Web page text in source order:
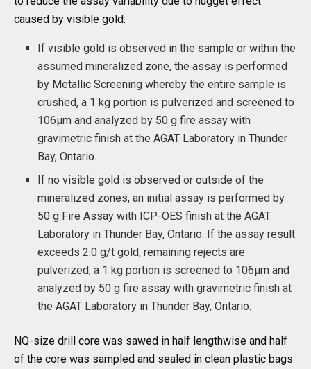
caused by visible gold:
If visible gold is observed in the sample or within the
assumed mineralized zone, the assay is performed
by Metallic Screening whereby the entire sample is
crushed, a 1 kg portion is pulverized and screened to
106µm and analyzed by 50 g fire assay with
gravimetric finish at the AGAT Laboratory in Thunder
Bay, Ontario.
If no visible gold is observed or outside of the
mineralized zones, an initial assay is performed by
50 g Fire Assay with ICP-OES finish at the AGAT
Laboratory in Thunder Bay, Ontario. If the assay result
exceeds 2.0 g/t gold, remaining rejects are
pulverized, a 1 kg portion is screened to 106µm and
analyzed by 50 g fire assay with gravimetric finish at
the AGAT Laboratory in Thunder Bay, Ontario.
NQ-size drill core was sawed in half lengthwise and half
of the core was sampled and sealed in clean plastic bags